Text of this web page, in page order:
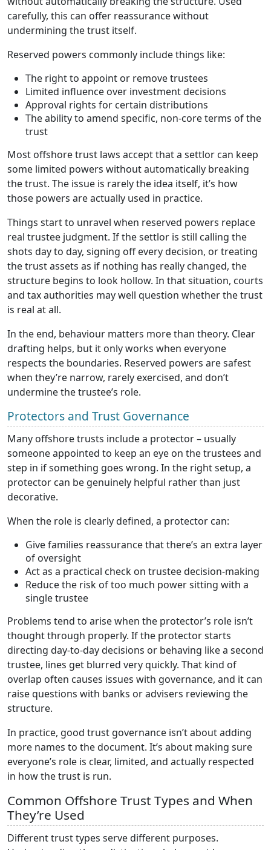
carefully, this can offer reassurance without
undermining the trust itself.
Reserved powers commonly include things like:
The right to appoint or remove trustees
Limited influence over investment decisions
Approval rights for certain distributions
The ability to amend specific, non-core terms of the
trust
Most offshore trust laws accept that a settlor can keep
some limited powers without automatically breaking
the trust. The issue is rarely the idea itself, it’s how
those powers are actually used in practice.
Things start to unravel when reserved powers replace
real trustee judgment. If the settlor is still calling the
shots day to day, signing off every decision, or treating
the trust assets as if nothing has really changed, the
structure begins to look hollow. In that situation, courts
and tax authorities may well question whether the trust
is real at all.
In the end, behaviour matters more than theory. Clear
drafting helps, but it only works when everyone
respects the boundaries. Reserved powers are safest
when they’re narrow, rarely exercised, and don’t
undermine the trustee’s role.
Protectors and Trust Governance
Many offshore trusts include a protector – usually
someone appointed to keep an eye on the trustees and
step in if something goes wrong. In the right setup, a
protector can be genuinely helpful rather than just
decorative.
When the role is clearly defined, a protector can:
Give families reassurance that there’s an extra layer
of oversight
Act as a practical check on trustee decision-making
Reduce the risk of too much power sitting with a
single trustee
Problems tend to arise when the protector’s role isn’t
thought through properly. If the protector starts
directing day-to-day decisions or behaving like a second
trustee, lines get blurred very quickly. That kind of
overlap often causes issues with governance, and it can
raise questions with banks or advisers reviewing the
structure.
In practice, good trust governance isn’t about adding
more names to the document. It’s about making sure
everyone’s role is clear, limited, and actually respected
in how the trust is run.
Common Offshore Trust Types and When
They’re Used
Different trust types serve different purposes.